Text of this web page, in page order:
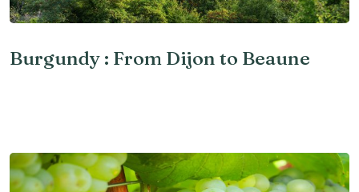
Burgundy : From Dijon to Beaune